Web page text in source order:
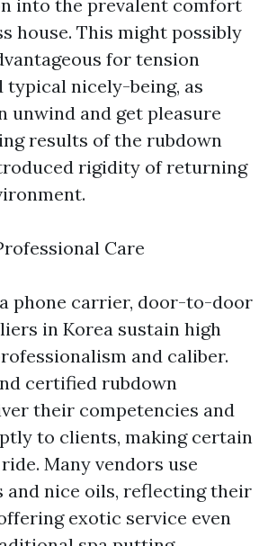
into the prevalent comfort
house. This might possibly
for tension
typical nicely-being, as
unwind and get pleasure
results of the rubdown
rigidity of returning
Care
phone carrier, door-to-door
in Korea sustain high
and caliber.
certified rubdown
their competencies and
to clients, making certain
Many vendors use
and nice oils, reflecting their
exotic service even